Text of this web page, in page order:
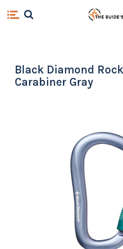
Black Diamond
Carabiner Gray